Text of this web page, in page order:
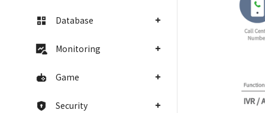
Database
Monitoring
Game
Security